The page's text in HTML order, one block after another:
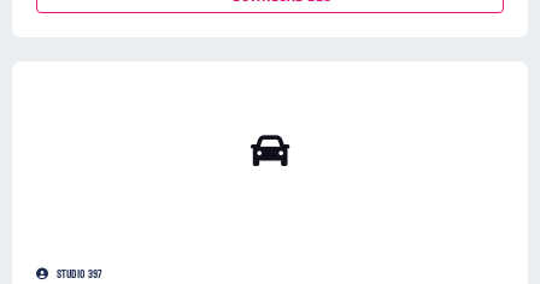
STUDIO 397